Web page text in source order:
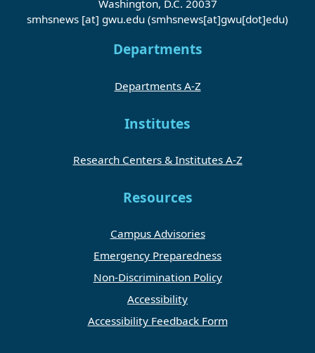
Washington, D.C. 20037
smhsnews [at] gwu.edu (smhsnews[at]gwu[dot]edu)
Departments
Departments A-Z
Institutes
Research Centers & Institutes A-Z
Resources
Campus Advisories
Emergency Preparedness
Non-Discrimination Policy
Accessibility
Accessibility Feedback Form